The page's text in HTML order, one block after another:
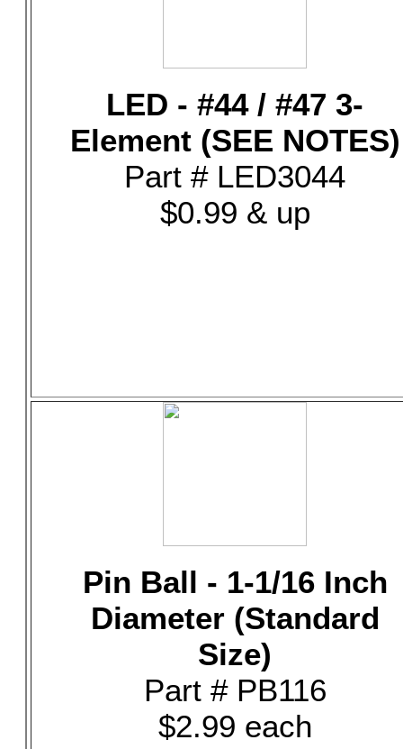
LED - #44 / #47 3-
Element (SEE NOTES)
Part # LED3044
$0.99 & up
Pin Ball - 1-1/16 Inch
Diameter (Standard
Size)
Part # PB116
$2.99 each